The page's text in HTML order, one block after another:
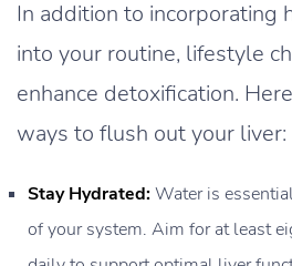
In addition to incorporating
into your routine, lifestyle
enhance detoxification.
ways to flush out your liver:
Stay Hydrated:Water is
of your system. Aim for at least